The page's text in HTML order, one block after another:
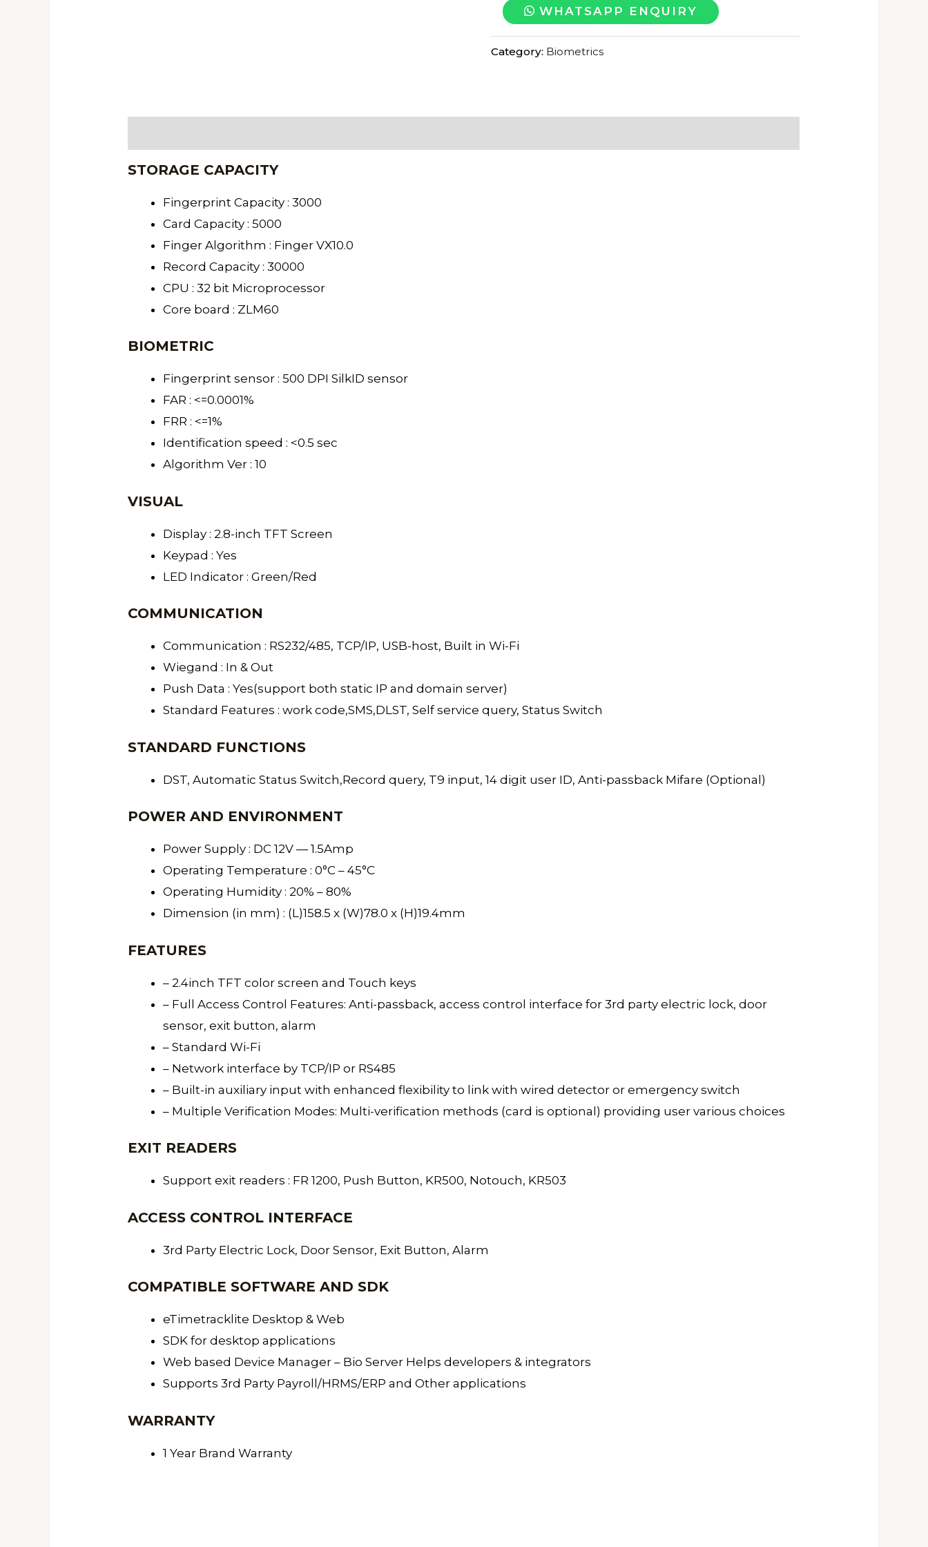
ESSL
FINGER
quantity
WHATSAPP ENQUIRY
Category: Biometrics
STORAGE CAPACITY
Fingerprint Capacity : 3000
Card Capacity : 5000
Finger Algorithm : Finger VX10.0
Record Capacity : 30000
CPU : 32 bit Microprocessor
Core board : ZLM60
BIOMETRIC
Fingerprint sensor : 500 DPI SilkID sensor
FAR : <=0.0001%
FRR : <=1%
Identification speed : <0.5 sec
Algorithm Ver : 10
VISUAL
Display : 2.8-inch TFT Screen
Keypad : Yes
LED Indicator : Green/Red
COMMUNICATION
Communication : RS232/485, TCP/IP, USB-host, Built in Wi-Fi
Wiegand : In & Out
Push Data : Yes(support both static IP and domain server)
Standard Features : work code,SMS,DLST, Self service query, Status Switch
STANDARD FUNCTIONS
DST, Automatic Status Switch,Record query, T9 input, 14 digit user ID, Anti-passback Mifare (Optional)
POWER AND ENVIRONMENT
Power Supply : DC 12V — 1.5Amp
Operating Temperature : 0°C – 45°C
Operating Humidity : 20% – 80%
Dimension (in mm) : (L)158.5 x (W)78.0 x (H)19.4mm
FEATURES
– 2.4inch TFT color screen and Touch keys
– Full Access Control Features: Anti-passback, access control interface for 3rd party electric lock, door
sensor, exit button, alarm
– Standard Wi-Fi
– Network interface by TCP/IP or RS485
– Built-in auxiliary input with enhanced flexibility to link with wired detector or emergency switch
– Multiple Verification Modes: Multi-verification methods (card is optional) providing user various choices
EXIT READERS
Support exit readers : FR 1200, Push Button, KR500, Notouch, KR503
ACCESS CONTROL INTERFACE
3rd Party Electric Lock, Door Sensor, Exit Button, Alarm
COMPATIBLE SOFTWARE AND SDK
eTimetracklite Desktop & Web
SDK for desktop applications
Web based Device Manager – Bio Server Helps developers & integrators
Supports 3rd Party Payroll/HRMS/ERP and Other applications
WARRANTY
1 Year Brand Warranty